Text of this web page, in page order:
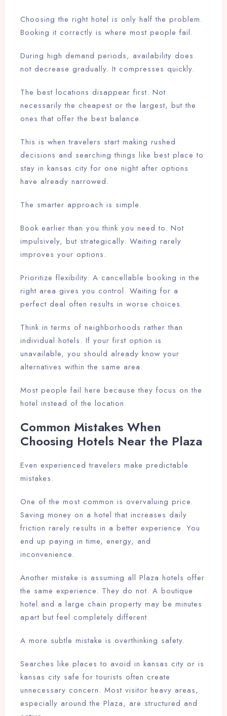
Choosing the right hotel is only half the problem.
Booking it correctly is where most people fail.
During high demand periods, availability does
not decrease gradually. It compresses quickly.
The best locations disappear first. Not
necessarily the cheapest or the largest, but the
ones that offer the best balance.
This is when travelers start making rushed
decisions and searching things like best place to
stay in kansas city for one night after options
have already narrowed.
The smarter approach is simple.
Book earlier than you think you need to. Not
impulsively, but strategically. Waiting rarely
improves your options.
Prioritize flexibility. A cancellable booking in the
right area gives you control. Waiting for a
perfect deal often results in worse choices.
Think in terms of neighborhoods rather than
individual hotels. If your first option is
unavailable, you should already know your
alternatives within the same area.
Most people fail here because they focus on the
hotel instead of the location.
Common Mistakes When
Choosing Hotels Near the Plaza
Even experienced travelers make predictable
mistakes.
One of the most common is overvaluing price.
Saving money on a hotel that increases daily
friction rarely results in a better experience. You
end up paying in time, energy, and
inconvenience.
Another mistake is assuming all Plaza hotels offer
the same experience. They do not. A boutique
hotel and a large chain property may be minutes
apart but feel completely different.
A more subtle mistake is overthinking safety.
Searches like places to avoid in kansas city or is
kansas city safe for tourists often create
unnecessary concern. Most visitor heavy areas,
especially around the Plaza, are structured and